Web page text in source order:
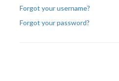
Forgot your username?
Forgot your password?